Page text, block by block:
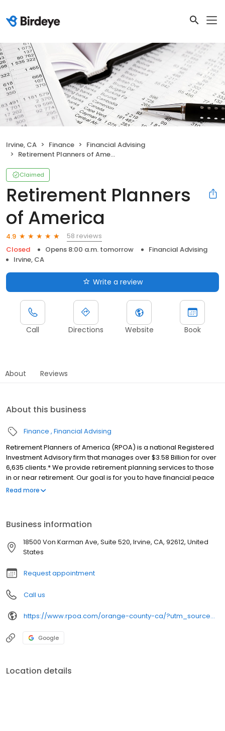
Irvine, CA Finance
Financial Advising
Retirement Planners of America
Claimed
Retirement Planners
of America
4.9
58 reviews
Closed
Opens 8:00 a.m. tomorrow
Financial Advising
Irvine, CA
Write a review
Call Directions Website Book
About Reviews
About this business
Finance Financial Advising
Retirement Planners of America (RPOA) is a national Registered
Investment Advisory firm that manages over $3.58 Billion for over
6,635 clients.* We provide retirement planning services to those
in or near retirement. Our goal is for you to have financial peace
of mind in retirement and for your money to last as long as you
Read more
Business information
18500 Von Karman Ave, Suite 520, Irvine, CA, 92612, United
States
Request appointment
Call us
https://www.rpoa.com/orange-county-ca/?utm_source=moz&utm_medium=directory-listing&utm_campaign=moz-local&utm_content=orange-county-ca
Google
Location details